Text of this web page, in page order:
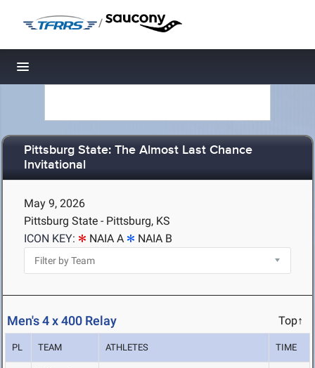
/
Toggle navigation
Pittsburg State: The Almost Last Chance
Invitational
May 9, 2026
Pittsburg State - Pittsburg, KS
ICON KEY:
NAIA A NAIA B
Men's 4 x 400 Relay Top↑
PL TEAM ATHLETES TIME